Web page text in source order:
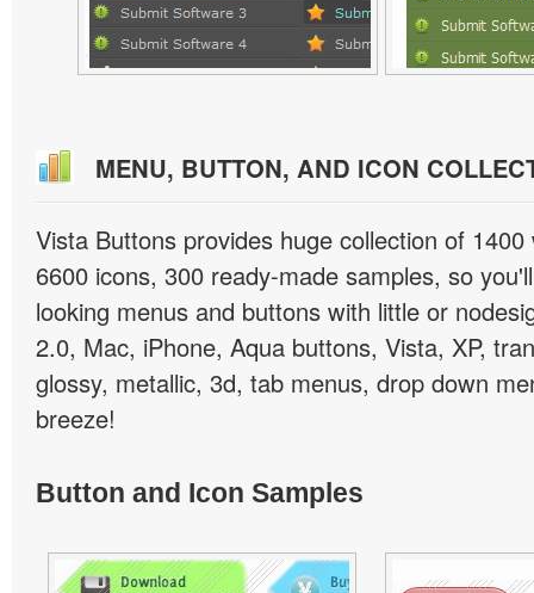
MENU, BUTTON, AND ICON
Vista Buttons provides huge collection of
6600 icons, 300 ready-made samples, so
looking menus and buttons with little or
2.0, Mac, iPhone, Aqua buttons, Vista, XP,
glossy, metallic, 3d, tab menus, drop down
breeze!
Button and Icon Samples